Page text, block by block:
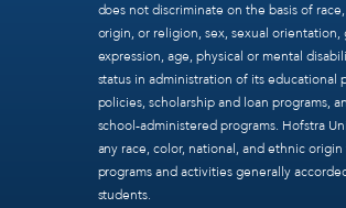
does not discriminate on the basis of
origin, or religion, sex, sexual
expression, age, physical or mental
status in administration of its educational
policies, scholarship and loan programs,
school-administered programs. Hofstra
any race, color, national, and ethnic
programs and activities generally
students.